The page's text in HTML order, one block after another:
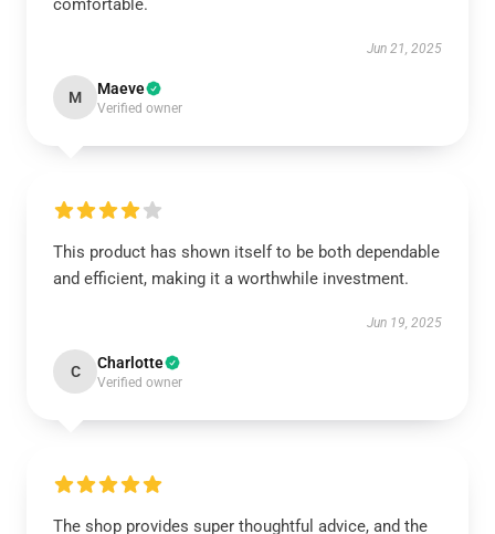
comfortable.
Jun 21, 2025
M Maeve
Verified owner
This product has shown itself to be both dependable
and efficient, making it a worthwhile investment.
Jun 19, 2025
C Charlotte
Verified owner
The shop provides super thoughtful advice, and the